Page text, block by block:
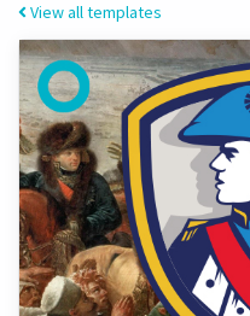
View all templates